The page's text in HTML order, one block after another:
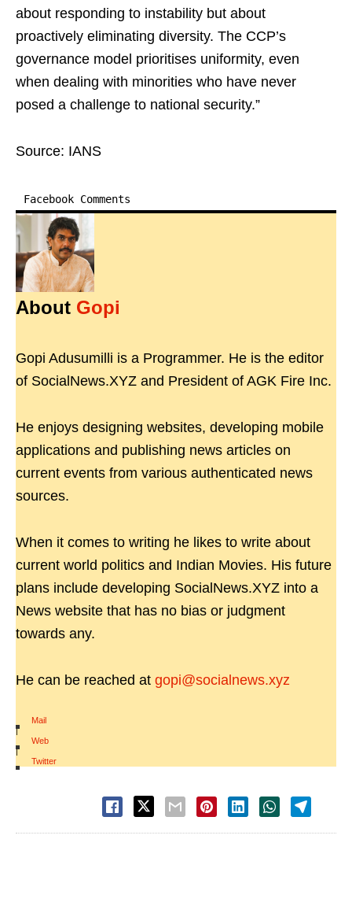
about responding to instability but about
proactively eliminating diversity. The CCP’s
governance model prioritises uniformity, even
when dealing with minorities who have never
posed a challenge to national security.”
Source: IANS
Facebook Comments
About Gopi
Gopi Adusumilli is a Programmer. He is the editor
of SocialNews.XYZ and President of AGK Fire Inc.
He enjoys designing websites, developing mobile
applications and publishing news articles on
current events from various authenticated news
sources.
When it comes to writing he likes to write about
current world politics and Indian Movies. His future
plans include developing SocialNews.XYZ into a
News website that has no bias or judgment
towards any.
He can be reached at gopi@socialnews.xyz
Mail
|
Web
|
Twitter